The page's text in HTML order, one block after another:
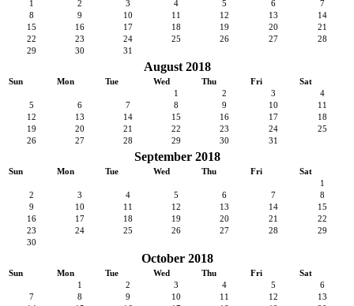
1
2 3 4 5 6
7
8
9 10 11 12 13
14
15
16 17 18 19 20
21
22
23 24 25 26 27
28
29
30 31
August 2018
Sun Mon Tue Wed Thu Fri
Sat
1
2 3
4
5
6 7 8 9 10
11
12
13 14 15 16 17
18
19
20 21 22 23 24
25
26
27 28 29 30 31
September 2018
Sun Mon Tue Wed Thu Fri
Sat
1
2
3 4 5 6 7
8
9
10 11 12 13 14
15
16
17 18 19 20 21
22
23
24 25 26 27 28
29
30
October 2018
Sun Mon Tue Wed Thu Fri
Sat
1
2 3 4 5
6
7
8 9 10 11 12
13